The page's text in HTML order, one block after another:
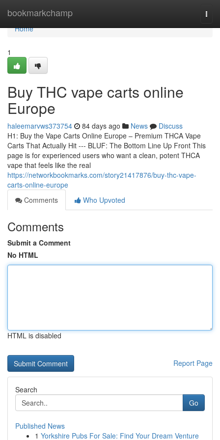
bookmarkchamp
Home
Home
1
Buy THC vape carts online
Europe
haleemarvws373754 84 days ago News
Discuss
H1: Buy the Vape Carts Online Europe – Premium THCA Vape
Carts That Actually Hit --- BLUF: The Bottom Line Up Front This
page is for experienced users who want a clean, potent THCA
vape that feels like the real
https://networkbookmarks.com/story21417876/buy-thc-vape-
carts-online-europe
Comments
Who Upvoted
Comments
Submit a Comment
No HTML
HTML is disabled
Report Page
Search
Go
Published News
1 Yorkshire Pubs For Sale: Find Your Dream Venture